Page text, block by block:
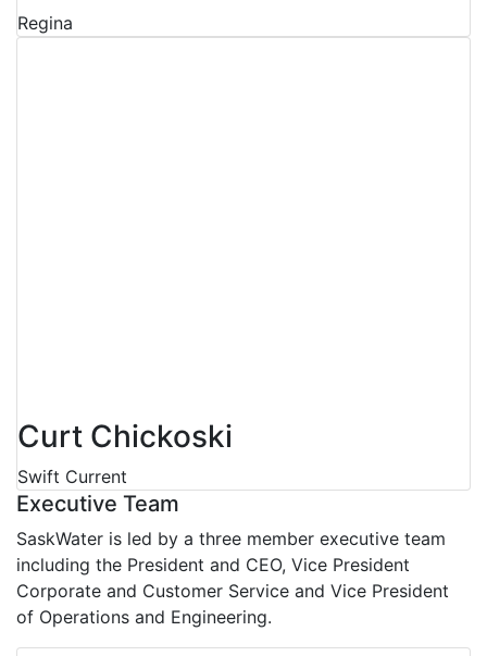
Regina
Curt Chickoski
Swift Current
Executive Team
SaskWater is led by a three member executive team
including the President and CEO, Vice President
Corporate and Customer Service and Vice President
of Operations and Engineering.